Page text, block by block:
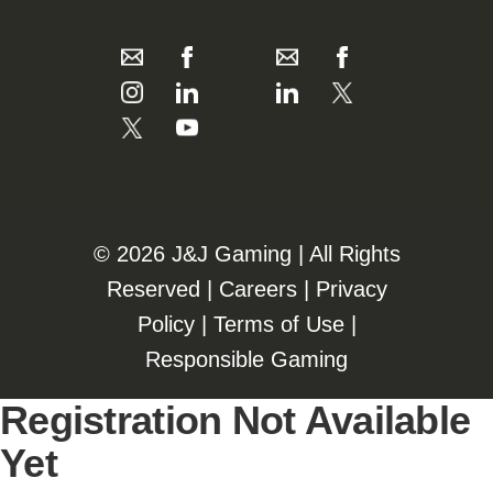
©️️ 2026 J&J Gaming | All Rights
Reserved | Careers| Privacy
Policy| Terms of Use|
Responsible Gaming
Registration Not Available
Yet